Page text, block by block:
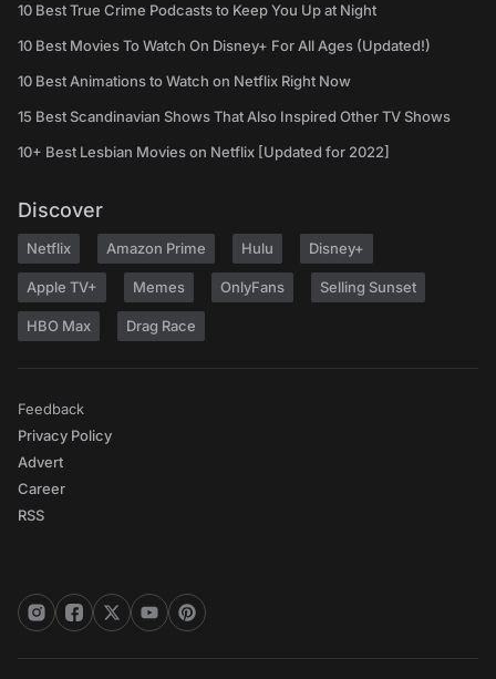
10 Best True Crime Podcasts to Keep You Up at Night
10 Best Movies To Watch On Disney+ For All Ages (Updated!)
10 Best Animations to Watch on Netflix Right Now
15 Best Scandinavian Shows That Also Inspired Other TV Shows
10+ Best Lesbian Movies on Netflix [Updated for 2022]
Discover
Netflix Amazon Prime Hulu Disney+
Apple TV+ Memes OnlyFans Selling Sunset
HBO Max Drag Race
Feedback
Privacy Policy
Advert
Career
RSS